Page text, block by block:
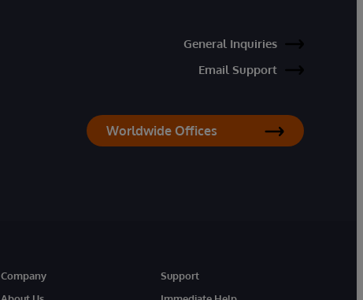
General Inquiries
Email Support
Worldwide Offices
Company
Support